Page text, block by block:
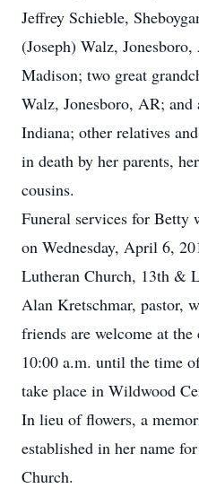
Jeffrey Schieble,
(Joseph) Walz,
Madison; two great
Walz, Jonesboro, AR;
Indiana; other relatives
in death by her parents,
cousins.
Funeral services for Betty
on Wednesday, April 6,
Lutheran Church, 13th &
Alan Kretschmar, pastor,
friends are welcome at
10:00 a.m. until the time
take place in Wildwood
In lieu of flowers, a
established in her name
Church.